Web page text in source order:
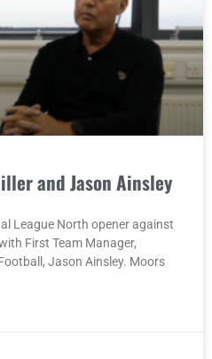
and Jason Ainsley
League North opener against
First Team Manager,
Jason Ainsley. Moors